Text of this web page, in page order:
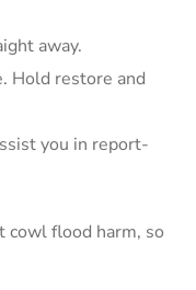
away.
Hold restore and
you in report-
cowl flood harm, so